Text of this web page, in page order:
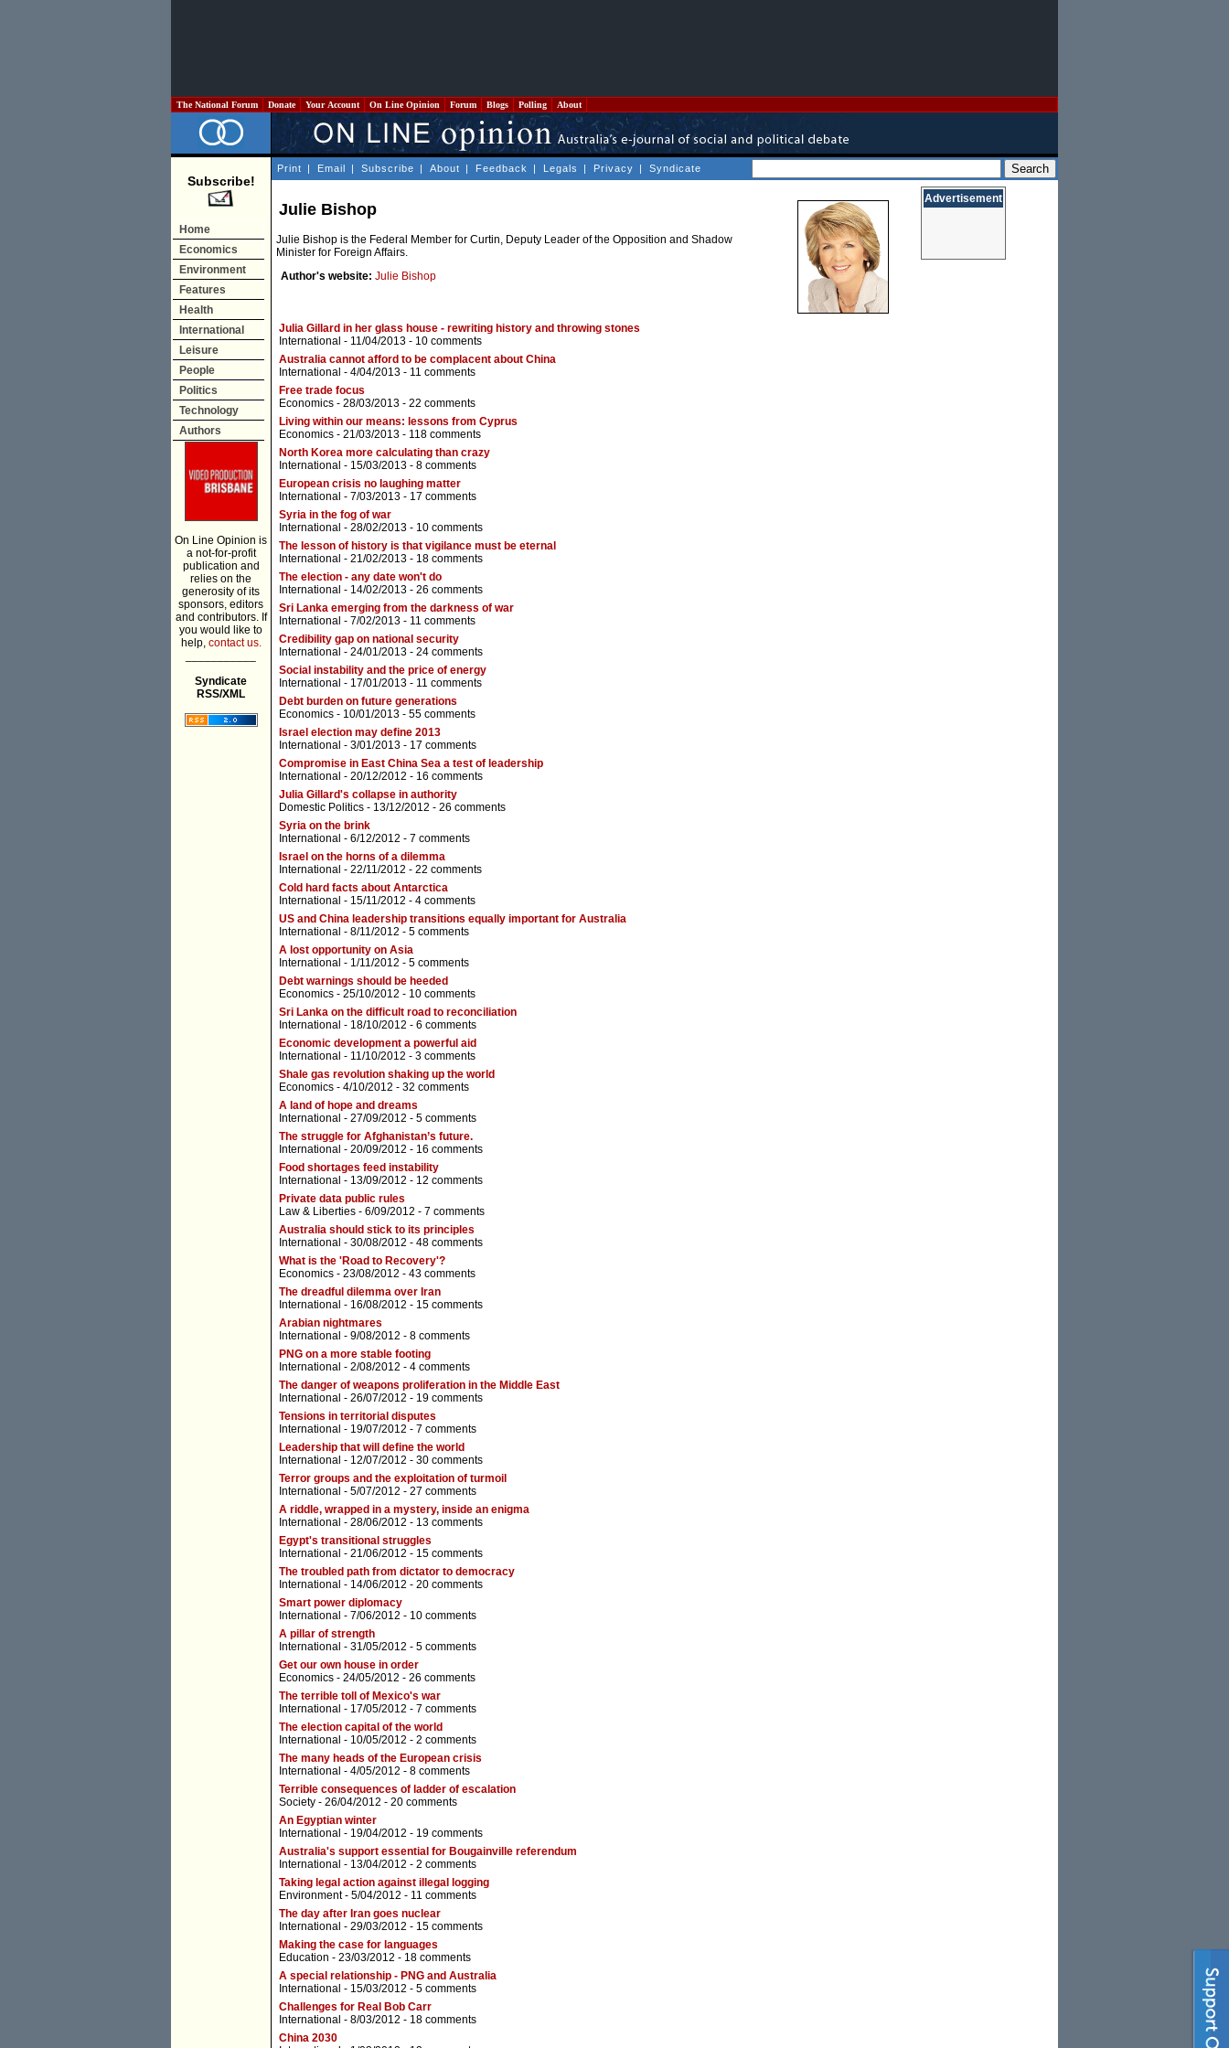
The National Forum Donate Your Account On Line Opinion Forum Blogs Polling About
Subscribe!
Home
Economics
Environment
Features
Health
International
Leisure
People
Politics
Technology
Authors
On Line Opinion is
a not-for-profit
publication and
relies on the
generosity of its
sponsors, editors
and contributors. If
you would like to
help, contact us.
Syndicate
RSS/XML
Print | Email | Subscribe | About | Feedback | Legals | Privacy | Syndicate
Julie Bishop
Julie Bishop is the Federal Member for Curtin, Deputy Leader of the Opposition and Shadow
Minister for Foreign Affairs.
Author's website: Julie Bishop
Julia Gillard in her glass house - rewriting history and throwing stones
International - 11/04/2013 - 10 comments
Australia cannot afford to be complacent about China
International - 4/04/2013 - 11 comments
Free trade focus
Economics - 28/03/2013 - 22 comments
Living within our means: lessons from Cyprus
Economics - 21/03/2013 - 118 comments
North Korea more calculating than crazy
International - 15/03/2013 - 8 comments
European crisis no laughing matter
International - 7/03/2013 - 17 comments
Syria in the fog of war
International - 28/02/2013 - 10 comments
The lesson of history is that vigilance must be eternal
International - 21/02/2013 - 18 comments
The election - any date won't do
International - 14/02/2013 - 26 comments
Sri Lanka emerging from the darkness of war
International - 7/02/2013 - 11 comments
Credibility gap on national security
International - 24/01/2013 - 24 comments
Social instability and the price of energy
International - 17/01/2013 - 11 comments
Debt burden on future generations
Economics - 10/01/2013 - 55 comments
Israel election may define 2013
International - 3/01/2013 - 17 comments
Compromise in East China Sea a test of leadership
International - 20/12/2012 - 16 comments
Julia Gillard's collapse in authority
Domestic Politics - 13/12/2012 - 26 comments
Syria on the brink
International - 6/12/2012 - 7 comments
Israel on the horns of a dilemma
International - 22/11/2012 - 22 comments
Cold hard facts about Antarctica
International - 15/11/2012 - 4 comments
US and China leadership transitions equally important for Australia
International - 8/11/2012 - 5 comments
A lost opportunity on Asia
International - 1/11/2012 - 5 comments
Debt warnings should be heeded
Economics - 25/10/2012 - 10 comments
Sri Lanka on the difficult road to reconciliation
International - 18/10/2012 - 6 comments
Economic development a powerful aid
International - 11/10/2012 - 3 comments
Shale gas revolution shaking up the world
Economics - 4/10/2012 - 32 comments
A land of hope and dreams
International - 27/09/2012 - 5 comments
The struggle for Afghanistan’s future.
International - 20/09/2012 - 16 comments
Food shortages feed instability
International - 13/09/2012 - 12 comments
Private data public rules
Law & Liberties - 6/09/2012 - 7 comments
Australia should stick to its principles
International - 30/08/2012 - 48 comments
What is the 'Road to Recovery'?
Economics - 23/08/2012 - 43 comments
The dreadful dilemma over Iran
International - 16/08/2012 - 15 comments
Arabian nightmares
International - 9/08/2012 - 8 comments
PNG on a more stable footing
International - 2/08/2012 - 4 comments
The danger of weapons proliferation in the Middle East
International - 26/07/2012 - 19 comments
Tensions in territorial disputes
International - 19/07/2012 - 7 comments
Leadership that will define the world
International - 12/07/2012 - 30 comments
Terror groups and the exploitation of turmoil
International - 5/07/2012 - 27 comments
A riddle, wrapped in a mystery, inside an enigma
International - 28/06/2012 - 13 comments
Egypt's transitional struggles
International - 21/06/2012 - 15 comments
The troubled path from dictator to democracy
International - 14/06/2012 - 20 comments
Smart power diplomacy
International - 7/06/2012 - 10 comments
A pillar of strength
International - 31/05/2012 - 5 comments
Get our own house in order
Economics - 24/05/2012 - 26 comments
The terrible toll of Mexico's war
International - 17/05/2012 - 7 comments
The election capital of the world
International - 10/05/2012 - 2 comments
The many heads of the European crisis
International - 4/05/2012 - 8 comments
Terrible consequences of ladder of escalation
Society - 26/04/2012 - 20 comments
An Egyptian winter
International - 19/04/2012 - 19 comments
Australia's support essential for Bougainville referendum
International - 13/04/2012 - 2 comments
Taking legal action against illegal logging
Environment- 5/04/2012 - 11 comments
The day after Iran goes nuclear
International - 29/03/2012 - 15 comments
Making the case for languages
Education - 23/03/2012 - 18 comments
A special relationship - PNG and Australia
International - 15/03/2012 - 5 comments
Challenges for Real Bob Carr
International - 8/03/2012 - 18 comments
China 2030
Advertisement